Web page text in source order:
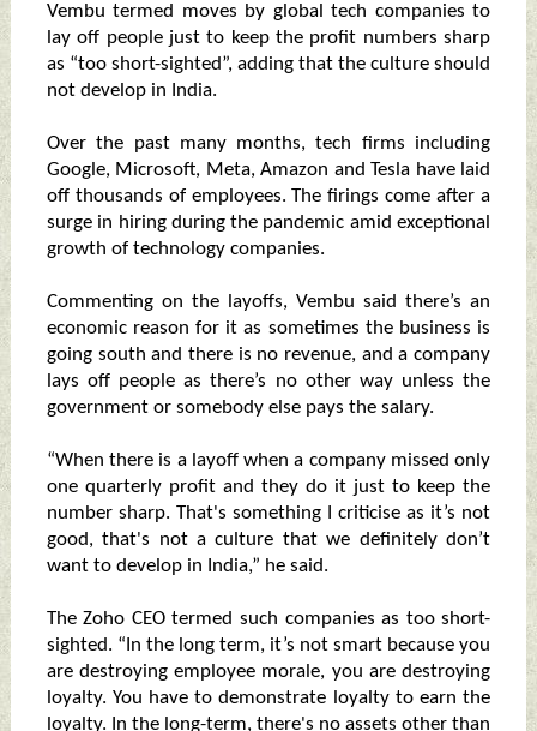
Vembu termed moves by global tech companies to
lay off people just to keep the profit numbers sharp
as “too short-sighted”, adding that the culture should
not develop in India.
Over the past many months, tech firms including
Google, Microsoft, Meta, Amazon and Tesla have laid
off thousands of employees. The firings come after a
surge in hiring during the pandemic amid exceptional
growth of technology companies.
Commenting on the layoffs, Vembu said there’s an
economic reason for it as sometimes the business is
going south and there is no revenue, and a company
lays off people as there’s no other way unless the
government or somebody else pays the salary.
“When there is a layoff when a company missed only
one quarterly profit and they do it just to keep the
number sharp. That's something I criticise as it’s not
good, that's not a culture that we definitely don’t
want to develop in India,” he said.
The Zoho CEO termed such companies as too short-
sighted. “In the long term, it’s not smart because you
are destroying employee morale, you are destroying
loyalty. You have to demonstrate loyalty to earn the
loyalty. In the long-term, there's no assets other than